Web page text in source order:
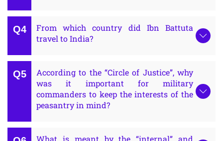
From which country did Ibn Battuta
travel to India?
According to the “Circle of Justice”, why
was it important for military
commanders to keep the interests of the
peasantry in mind?
What is meant by the “internal” and